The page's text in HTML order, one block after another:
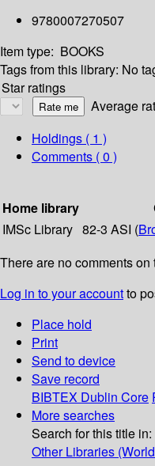
9780007270507
Item type: BOOKS
Tags from this library: No
Star ratings
Average
Holdings ( 1 )
Comments ( 0 )
Home library
IMSc Library 82-3 ASI (
There are no comments on
Log in to your accountto
Place hold
Print
Send to device
Save record
BIBTEX Dublin Core
More searches
Search for this title in:
Other Libraries